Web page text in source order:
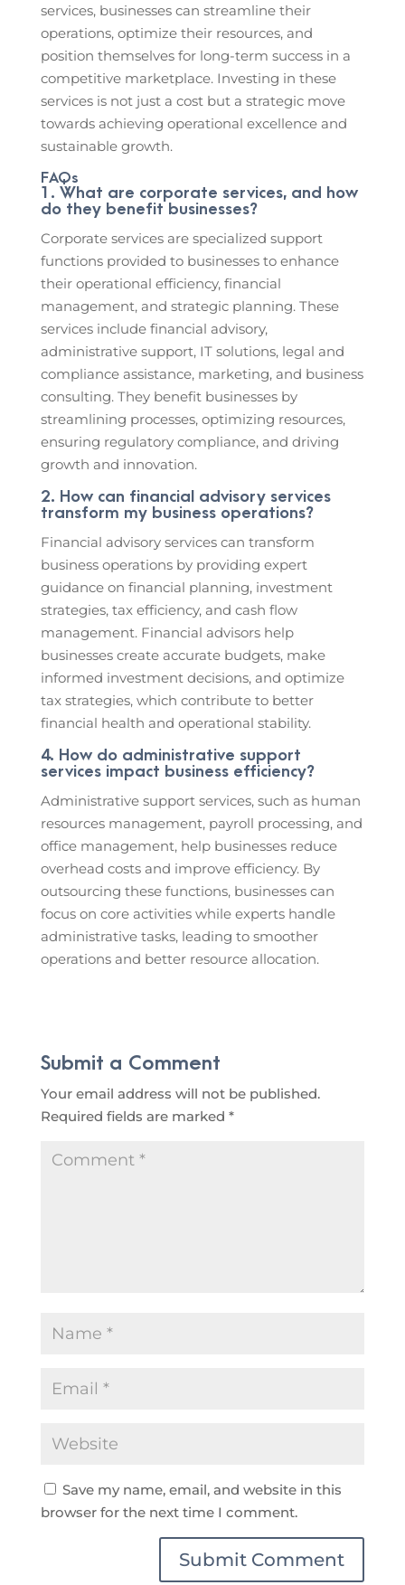
services, businesses can streamline their
operations, optimize their resources, and
position themselves for long-term success in a
competitive marketplace. Investing in these
services is not just a cost but a strategic move
towards achieving operational excellence and
sustainable growth.
FAQs
1. What are corporate services, and how
do they benefit businesses?
Corporate services are specialized support
functions provided to businesses to enhance
their operational efficiency, financial
management, and strategic planning. These
services include financial advisory,
administrative support, IT solutions, legal and
compliance assistance, marketing, and business
consulting. They benefit businesses by
streamlining processes, optimizing resources,
ensuring regulatory compliance, and driving
growth and innovation.
2. How can financial advisory services
transform my business operations?
Financial advisory services can transform
business operations by providing expert
guidance on financial planning, investment
strategies, tax efficiency, and cash flow
management. Financial advisors help
businesses create accurate budgets, make
informed investment decisions, and optimize
tax strategies, which contribute to better
financial health and operational stability.
4. How do administrative support
services impact business efficiency?
Administrative support services, such as human
resources management, payroll processing, and
office management, help businesses reduce
overhead costs and improve efficiency. By
outsourcing these functions, businesses can
focus on core activities while experts handle
administrative tasks, leading to smoother
operations and better resource allocation.
Submit a Comment
Your email address will not be published.
Required fields are marked *
Save my name, email, and website in this
browser for the next time I comment.